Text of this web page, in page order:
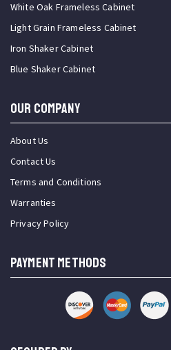
White Oak Frameless Cabinet
Light Grain Frameless Cabinet
Iron Shaker Cabinet
Blue Shaker Cabinet
OUR COMPANY
About Us
Contact Us
Terms and Conditions
Warranties
Privacy Policy
PAYMENT METHODS